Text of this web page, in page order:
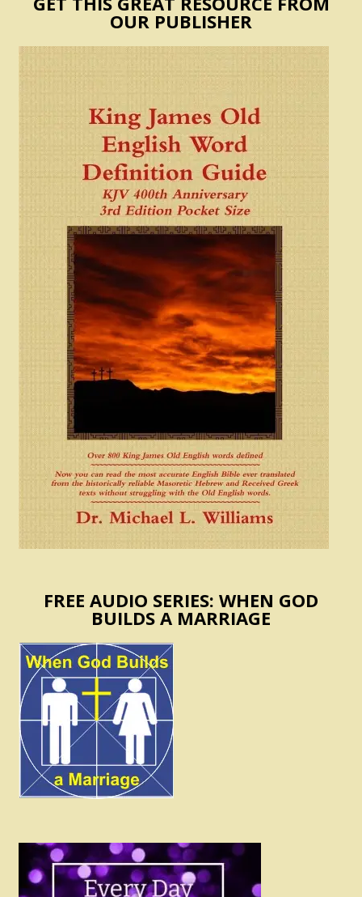
OUR PUBLISHER
FREE AUDIO SERIES: WHEN GOD
BUILDS A MARRIAGE